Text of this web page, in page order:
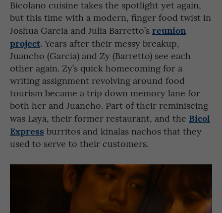
Bicolano cuisine takes the spotlight yet again,
but this time with a modern, finger food twist in
Joshua Garcia and Julia Barretto’s reunion
project. Years after their messy breakup,
Juancho (Garcia) and Zy (Barretto) see each
other again. Zy’s quick homecoming for a
writing assignment revolving around food
tourism became a trip down memory lane for
both her and Juancho. Part of their reminiscing
was Laya, their former restaurant, and the Bicol
Express burritos and kinalas nachos that they
used to serve to their customers.